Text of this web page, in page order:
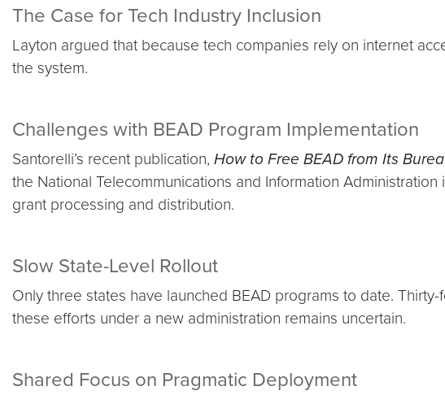
The Case for Tech Industry Inclusion
Layton argued that because tech companies rely on internet
the system.
Challenges with BEAD Program Implementation
Santorelli’s recent publication, How to Free BEAD from Its
the National Telecommunications and Information
grant processing and distribution.
Slow State-Level Rollout
Only three states have launched BEAD programs to date.
these efforts under a new administration remains uncertain.
Shared Focus on Pragmatic Deployment